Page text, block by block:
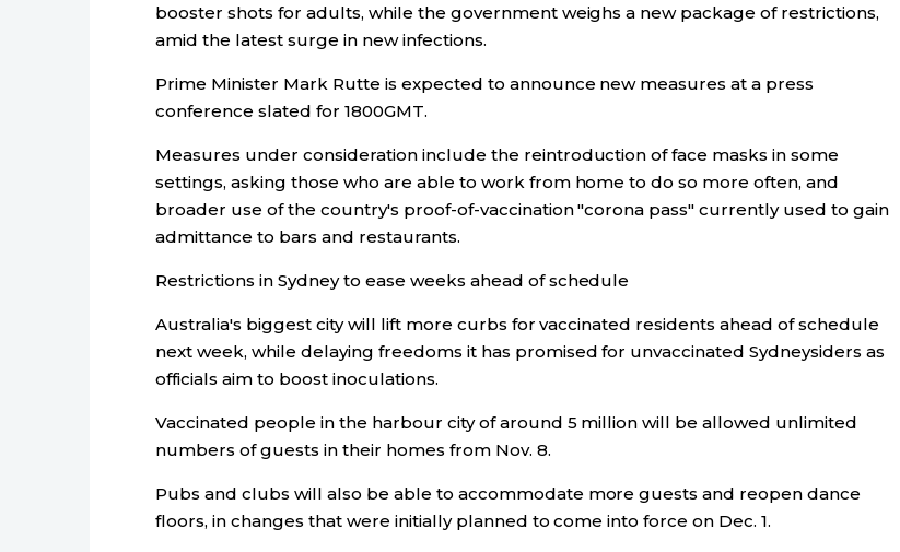
booster shots for adults, while the government weighs a new package of restrictions,
amid the latest surge in new infections.
Prime Minister Mark Rutte is expected to announce new measures at a press
conference slated for 1800GMT.
Measures under consideration include the reintroduction of face masks in some
settings, asking those who are able to work from home to do so more often, and
broader use of the country's proof-of-vaccination "corona pass" currently used to gain
admittance to bars and restaurants.
Restrictions in Sydney to ease weeks ahead of schedule
Australia's biggest city will lift more curbs for vaccinated residents ahead of schedule
next week, while delaying freedoms it has promised for unvaccinated Sydneysiders as
officials aim to boost inoculations.
Vaccinated people in the harbour city of around 5 million will be allowed unlimited
numbers of guests in their homes from Nov. 8.
Pubs and clubs will also be able to accommodate more guests and reopen dance
floors, in changes that were initially planned to come into force on Dec. 1.